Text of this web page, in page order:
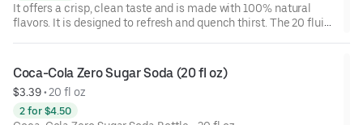
It offers a crisp, clean taste and is made with 100% natural
flavors. It is designed to refresh and quench thirst. The 20 fluid
Coca-Cola Zero Sugar Soda (20 fl oz)
$3.39 • 20 fl oz
2 for $4.50